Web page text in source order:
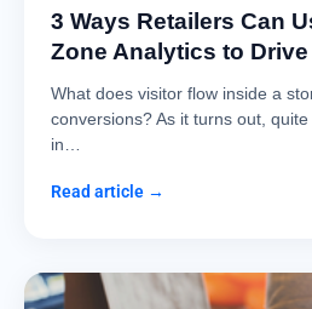
3 Ways Retailers Can
Zone Analytics to
What does visitor flow inside a
conversions? As it turns out,
in…
Read article →